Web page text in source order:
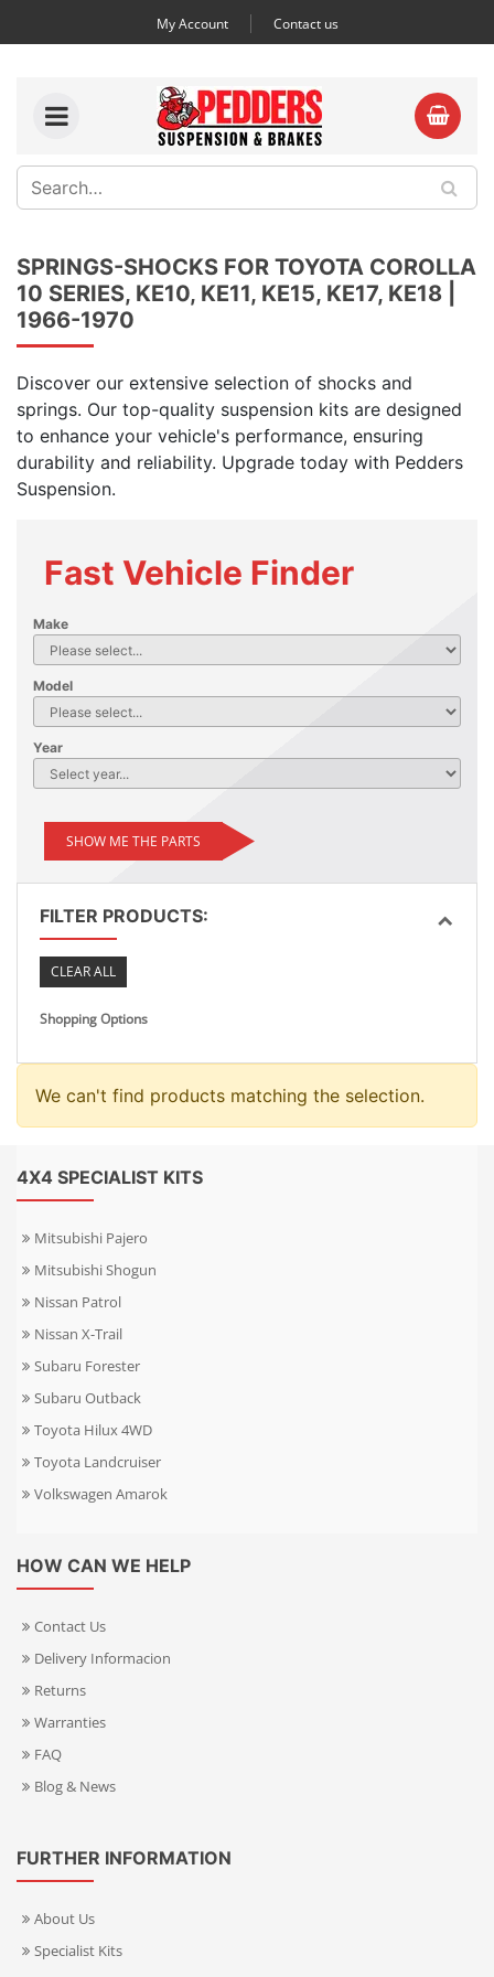
My Account Contact us
SPRINGS-SHOCKS FOR TOYOTA COROLLA
10 SERIES, KE10, KE11, KE15, KE17, KE18 |
1966-1970
Discover our extensive selection of shocks and
springs. Our top-quality suspension kits are designed
to enhance your vehicle's performance, ensuring
durability and reliability. Upgrade today with Pedders
Suspension.
Fast Vehicle Finder
Make
Model
Year
SHOW ME THE PARTS
FILTER PRODUCTS:
CLEAR ALL
Shopping Options
We can't find products matching the selection.
4X4 SPECIALIST KITS
Mitsubishi Pajero
Mitsubishi Shogun
Nissan Patrol
Nissan X-Trail
Subaru Forester
Subaru Outback
Toyota Hilux 4WD
Toyota Landcruiser
Volkswagen Amarok
HOW CAN WE HELP
Contact Us
Delivery Informacion
Returns
Warranties
FAQ
Blog & News
FURTHER INFORMATION
About Us
Specialist Kits